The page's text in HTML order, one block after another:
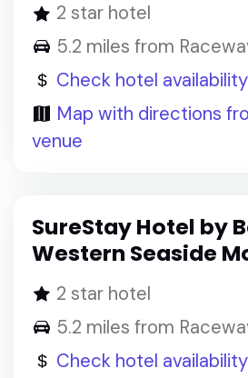
2 star hotel
5.2 miles from
Check hotel
Map with directions
venue
SureStay Hotel by
Western Seaside
2 star hotel
5.2 miles from
Check hotel